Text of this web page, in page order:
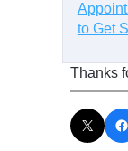
to Get
Thanks
Share on X Share on Facebook